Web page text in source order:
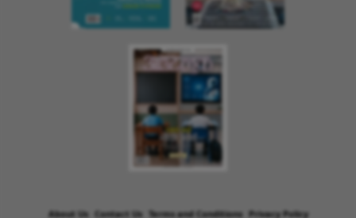
About Us Contact Us Terms and Conditions Privacy Policy